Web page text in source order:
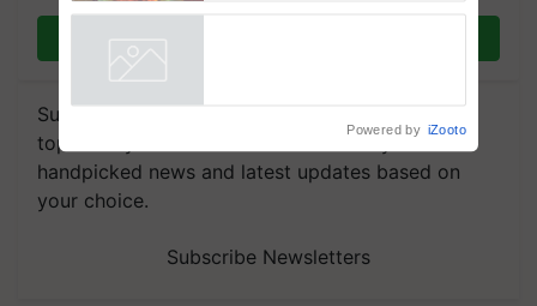
Subscribe to our Newsletter. You choose the
topics of your interest and we'll send you
handpicked news and latest updates based on
your choice.
Subscribe Newsletters